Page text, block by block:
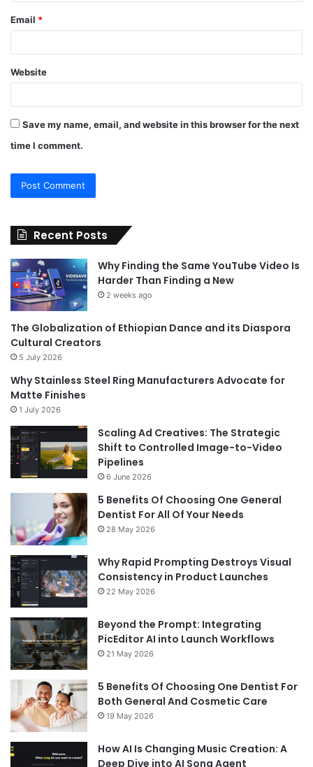
Email *
Website
Save my name, email, and website in this browser for the next
time I comment.
Recent Posts
Why Finding the Same YouTube Video Is
Harder Than Finding a New
2 weeks ago
The Globalization of Ethiopian Dance and its Diaspora
Cultural Creators
5 July 2026
Why Stainless Steel Ring Manufacturers Advocate for
Matte Finishes
1 July 2026
Scaling Ad Creatives: The Strategic
Shift to Controlled Image-to-Video
Pipelines
6 June 2026
5 Benefits Of Choosing One General
Dentist For All Of Your Needs
28 May 2026
Why Rapid Prompting Destroys Visual
Consistency in Product Launches
22 May 2026
Beyond the Prompt: Integrating
PicEditor AI into Launch Workflows
21 May 2026
5 Benefits Of Choosing One Dentist For
Both General And Cosmetic Care
19 May 2026
How AI Is Changing Music Creation: A
Deep Dive into AI Song Agent